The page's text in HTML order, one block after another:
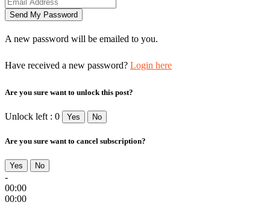
A new password will be emailed to you.
Have received a new password? Login here
Are you sure want to unlock this post?
Unlock left : 0 Yes No
Are you sure want to cancel subscription?
Yes No
-
00:00
00:00